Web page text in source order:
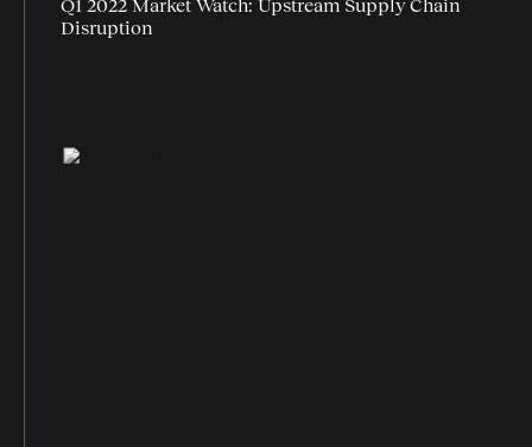
Disruption